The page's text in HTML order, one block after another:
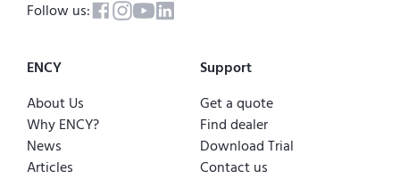
Follow us:
ENCY
About Us
Why ENCY?
News
Articles
Support
Get a quote
Find dealer
Download Trial
Contact us